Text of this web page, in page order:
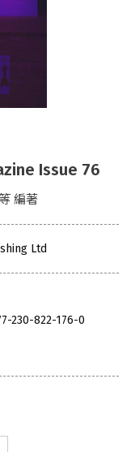
Issue 76
編著
Ltd
230-822-176-0